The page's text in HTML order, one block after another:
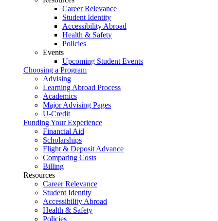
Career Relevance
Student Identity
Accessibility Abroad
Health & Safety
Policies
Events
Upcoming Student Events
Choosing a Program
Advising
Learning Abroad Process
Academics
Major Advising Pages
U-Credit
Funding Your Experience
Financial Aid
Scholarships
Flight & Deposit Advance
Comparing Costs
Billing
Resources
Career Relevance
Student Identity
Accessibility Abroad
Health & Safety
Policies